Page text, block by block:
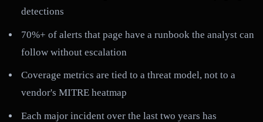
detections
70%+ of alerts that page have a runbook the analyst can
follow without escalation
Coverage metrics are tied to a threat model, not to a
vendor's MITRE heatmap
Each major incident over the last two years has